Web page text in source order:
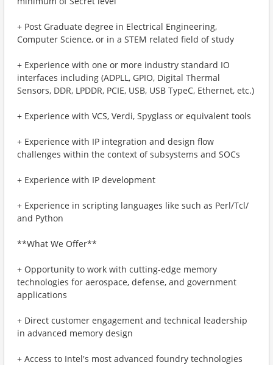
+ Post Graduate degree in Electrical Engineering,
Computer Science, or in a STEM related field of study
+ Experience with one or more industry standard IO
interfaces including (ADPLL, GPIO, Digital Thermal
Sensors, DDR, LPDDR, PCIE, USB, USB TypeC, Ethernet, etc.)
+ Experience with VCS, Verdi, Spyglass or equivalent tools
+ Experience with IP integration and design flow
challenges within the context of subsystems and SOCs
+ Experience with IP development
+ Experience in scripting languages like such as Perl/Tcl/
and Python
**What We Offer**
+ Opportunity to work with cutting-edge memory
technologies for aerospace, defense, and government
applications
+ Direct customer engagement and technical leadership
in advanced memory design
+ Access to Intel's most advanced foundry technologies